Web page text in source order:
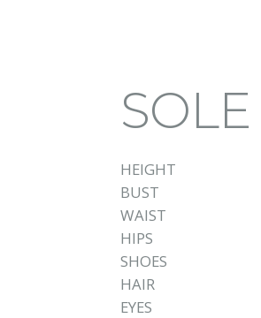
SOLE
HEIGHT
BUST
WAIST
HIPS
SHOES
HAIR
EYES